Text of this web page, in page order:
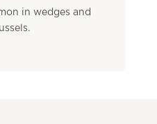
in wedges and